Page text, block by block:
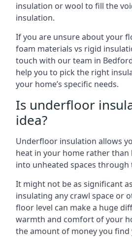
insulation or wool to fill the
insulation.
If you are unsure about your
foam materials vs rigid
touch with our team in
help you to pick the right
your home’s specific needs.
Is underfloor
idea?
Underfloor insulation allows
heat in your home rather than
into unheated spaces through
It might not be as significant
insulating any crawl space or
floor level can make a huge
warmth and comfort of your
the amount of money you